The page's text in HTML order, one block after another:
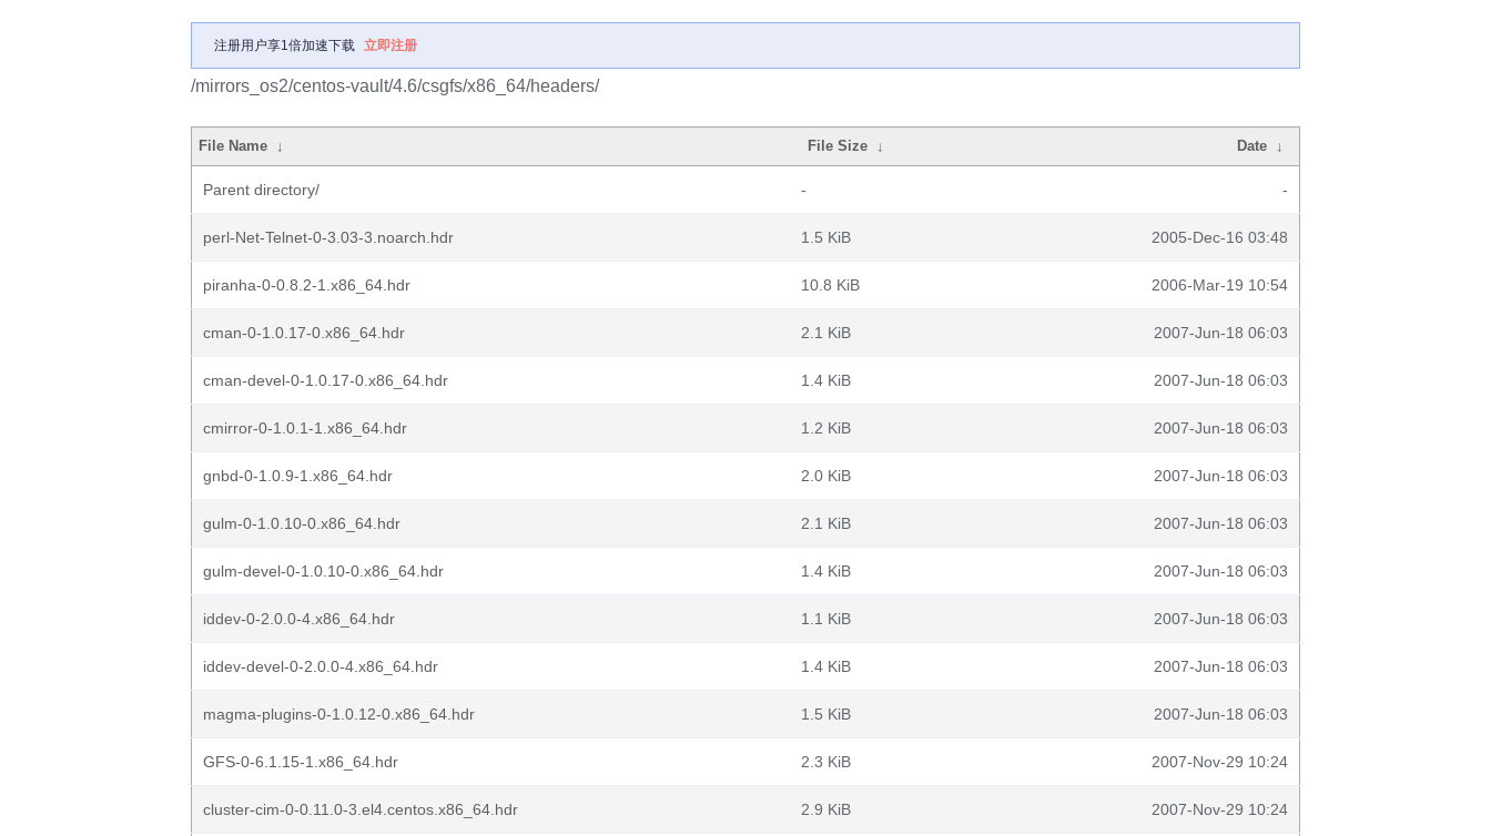
注册用户享1倍加速下载 立即注册
/mirrors_os2/centos-vault/4.6/csgfs/x86_64/headers/
File Name ↓ File Size ↓ Date ↓
Parent directory/ - -
perl-Net-Telnet-0-3.03-3.noarch.hdr 1.5 KiB 2005-Dec-16 03:48
piranha-0-0.8.2-1.x86_64.hdr 10.8 KiB 2006-Mar-19 10:54
cman-0-1.0.17-0.x86_64.hdr 2.1 KiB 2007-Jun-18 06:03
cman-devel-0-1.0.17-0.x86_64.hdr 1.4 KiB 2007-Jun-18 06:03
cmirror-0-1.0.1-1.x86_64.hdr 1.2 KiB 2007-Jun-18 06:03
gnbd-0-1.0.9-1.x86_64.hdr 2.0 KiB 2007-Jun-18 06:03
gulm-0-1.0.10-0.x86_64.hdr 2.1 KiB 2007-Jun-18 06:03
gulm-devel-0-1.0.10-0.x86_64.hdr 1.4 KiB 2007-Jun-18 06:03
iddev-0-2.0.0-4.x86_64.hdr 1.1 KiB 2007-Jun-18 06:03
iddev-devel-0-2.0.0-4.x86_64.hdr 1.4 KiB 2007-Jun-18 06:03
magma-plugins-0-1.0.12-0.x86_64.hdr 1.5 KiB 2007-Jun-18 06:03
GFS-0-6.1.15-1.x86_64.hdr 2.3 KiB 2007-Nov-29 10:24
cluster-cim-0-0.11.0-3.el4.centos.x86_64.hdr 2.9 KiB 2007-Nov-29 10:24